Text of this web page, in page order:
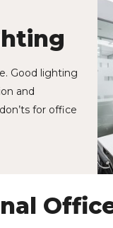
Good lighting
and
for office